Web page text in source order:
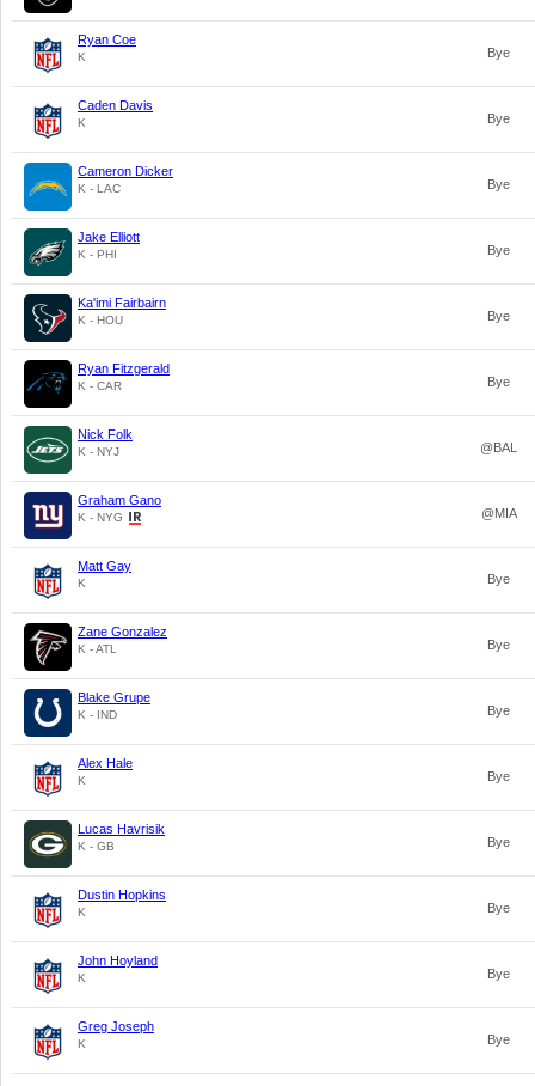
Ryan Coe
K Bye
Caden Davis
K Bye
Cameron Dicker
K - LAC Bye
Jake Elliott
K - PHI Bye
Ka'imi Fairbairn
K - HOU Bye
Ryan Fitzgerald
K - CAR Bye
Nick Folk
K - NYJ @BAL
Graham Gano
K - NYG @MIA
Matt Gay
K Bye
Zane Gonzalez
K - ATL Bye
Blake Grupe
K - IND Bye
Alex Hale
K Bye
Lucas Havrisik
K - GB Bye
Dustin Hopkins
K Bye
John Hoyland
K Bye
Greg Joseph
K Bye